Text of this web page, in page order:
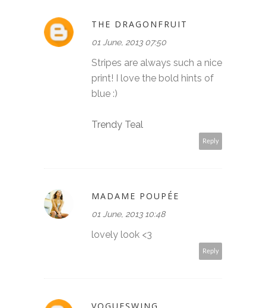
THE DRAGONFRUIT
01 June, 2013 07:50
Stripes are always such a nice
print! I love the bold hints of
blue :)
Trendy Teal
Reply
MADAME POUPÉE
01 June, 2013 10:48
lovely look <3
Reply